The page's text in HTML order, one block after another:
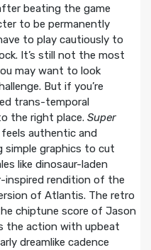
beating the game
to be permanently
to play cautiously to
It’s still not the most
may want to look
But if you’re
trans-temporal
the right place. Super
authentic and
simple graphics to cut
like dinosaur-laden
-inspired rendition of the
of Atlantis. The retro
chiptune score of Jason
the action with upbeat
dreamlike cadence